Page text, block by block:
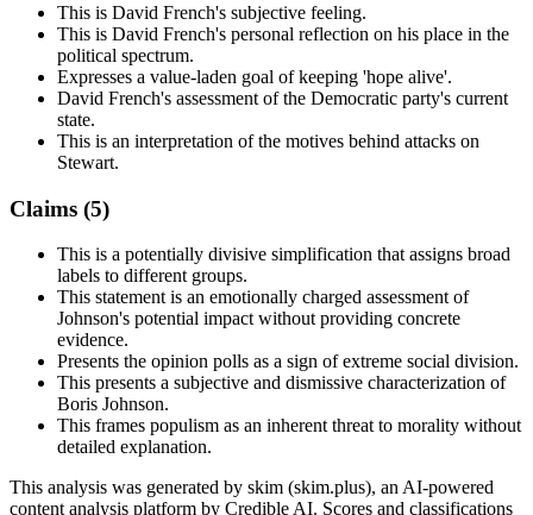
This is David French's subjective feeling.
This is David French's personal reflection on his place in the
political spectrum.
Expresses a value-laden goal of keeping 'hope alive'.
David French's assessment of the Democratic party's current
state.
This is an interpretation of the motives behind attacks on
Stewart.
Claims (5)
This is a potentially divisive simplification that assigns broad
labels to different groups.
This statement is an emotionally charged assessment of
Johnson's potential impact without providing concrete
evidence.
Presents the opinion polls as a sign of extreme social division.
This presents a subjective and dismissive characterization of
Boris Johnson.
This frames populism as an inherent threat to morality without
detailed explanation.
This analysis was generated by skim (skim.plus), an AI-powered
content analysis platform by Credible AI. Scores and classifications